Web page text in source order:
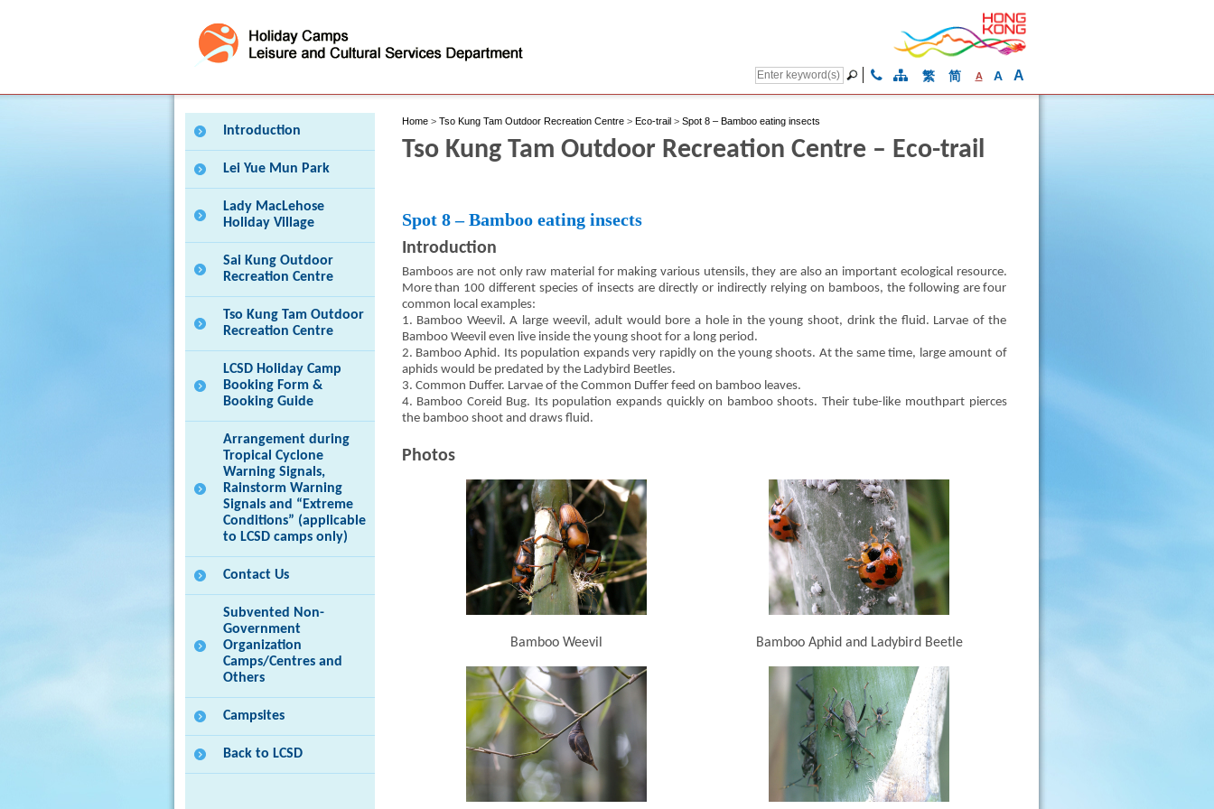
繁 简 A A A
Introduction
Lei Yue Mun Park
Lady MacLehose
Holiday Village
Sai Kung Outdoor
Recreation Centre
Tso Kung Tam Outdoor
Recreation Centre
LCSD Holiday Camp
Booking Form &
Booking Guide
Arrangement during
Tropical Cyclone
Warning Signals,
Rainstorm Warning
Signals and “Extreme
Conditions” (applicable
to LCSD camps only)
Contact Us
Subvented Non-
Government
Organization
Camps/Centres and
Others
Campsites
Back to LCSD
Home> Tso Kung Tam Outdoor Recreation Centre > Eco-trail> Spot 8 – Bamboo eating insects
Tso Kung Tam Outdoor Recreation Centre – Eco-trail
Spot 8 – Bamboo eating insects
Introduction
Bamboos are not only raw material for making various utensils, they are also an important ecological resource.
More than 100 different species of insects are directly or indirectly relying on bamboos, the following are four
common local examples:
1. Bamboo Weevil. A large weevil, adult would bore a hole in the young shoot, drink the fluid. Larvae of the
Bamboo Weevil even live inside the young shoot for a long period.
2. Bamboo Aphid. Its population expands very rapidly on the young shoots. At the same time, large amount of
aphids would be predated by the Ladybird Beetles.
3. Common Duffer. Larvae of the Common Duffer feed on bamboo leaves.
4. Bamboo Coreid Bug. Its population expands quickly on bamboo shoots. Their tube-like mouthpart pierces
the bamboo shoot and draws fluid.
Photos
Bamboo Weevil Bamboo Aphid and Ladybird Beetle